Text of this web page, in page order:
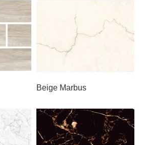
Beige Marbus